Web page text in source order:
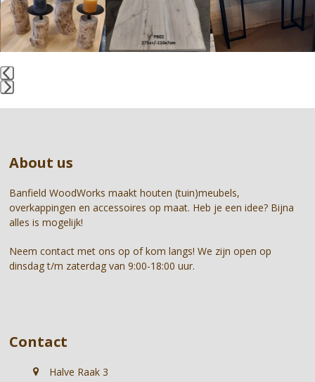
right
arrow
keys
first
slide
About us
Banfield WoodWorks maakt houten (tuin)meubels,
overkappingen en accessoires op maat. Heb je een idee? Bijna
alles is mogelijk!
Neem contact met ons op of kom langs! We zijn open op
dinsdag t/m zaterdag van 9:00-18:00 uur.
Contact
Halve Raak 3